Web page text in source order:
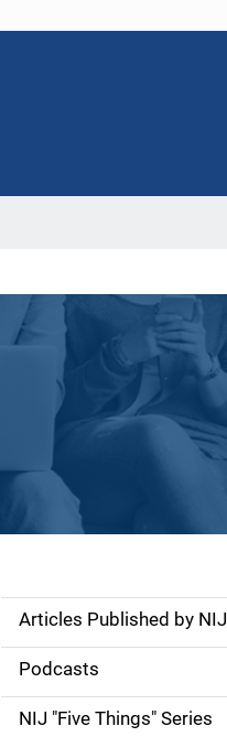
S
d
Articles Published by NIJ
Podcasts
NIJ "Five Things" Series